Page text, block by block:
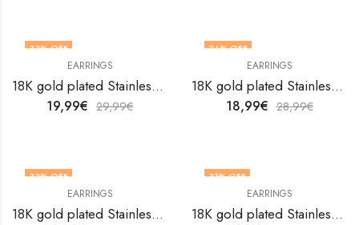
33% OFF
EARRINGS
18K gold plated Stainless steel Heart earrings by V&F Jewelers
19,99€ 29,99€
34% OFF
EARRINGS
18K gold plated Stainless steel Heart earrings by V&F Jewelers
18,99€ 28,99€
33% OFF
EARRINGS
18K gold plated Stainless steel Heart earrings by V&F Jewelers
31% OFF
EARRINGS
18K gold plated Stainless steel Heart earrings by V&F Jewelers